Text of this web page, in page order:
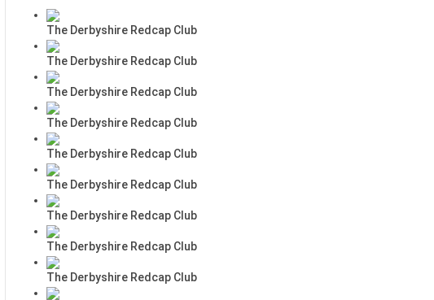
The Derbyshire Redcap Club
The Derbyshire Redcap Club
The Derbyshire Redcap Club
The Derbyshire Redcap Club
The Derbyshire Redcap Club
The Derbyshire Redcap Club
The Derbyshire Redcap Club
The Derbyshire Redcap Club
The Derbyshire Redcap Club